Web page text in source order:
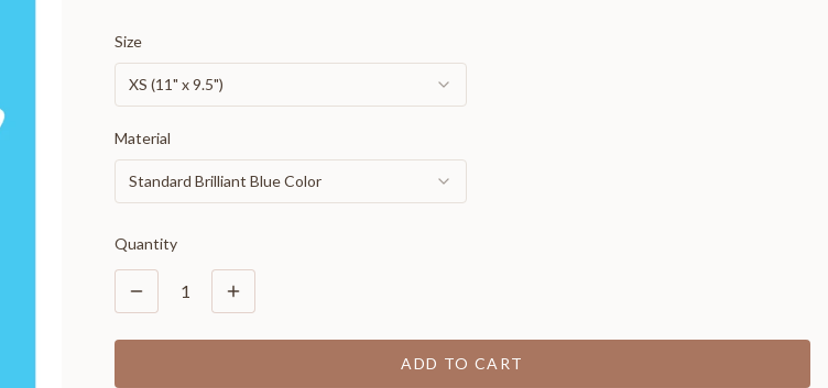
Size
XS (11" x 9.5")
Material
Standard Brilliant Blue Color
Quantity
1
ADD TO CART